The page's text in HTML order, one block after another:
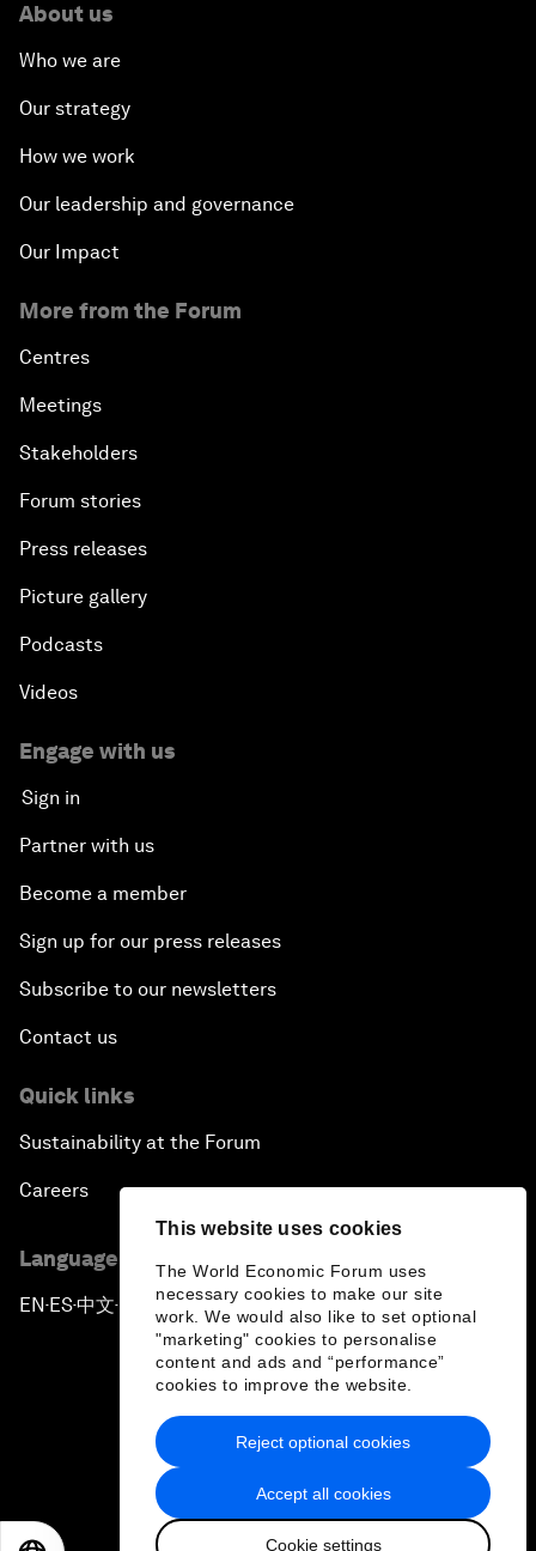
This website uses cookies
The World Economic Forum uses
necessary cookies to make our site
work. We would also like to set optional
"marketing" cookies to personalise
content and ads and “performance”
cookies to improve the website.
Accept all cookies
Cookie settings
Reject optional cookies
About us
Who we are
Our strategy
How we work
Our leadership and governance
Our Impact
More from the Forum
Centres
Meetings
Stakeholders
Forum stories
Press releases
Picture gallery
Podcasts
Videos
Engage with us
Sign in
Partner with us
Become a member
Sign up for our press releases
Subscribe to our newsletters
Contact us
Quick links
Sustainability at the Forum
Careers
Language editions
EN ▪ES▪中文▪ 日本語
Privacy Policy & Terms of Service
Sitemap